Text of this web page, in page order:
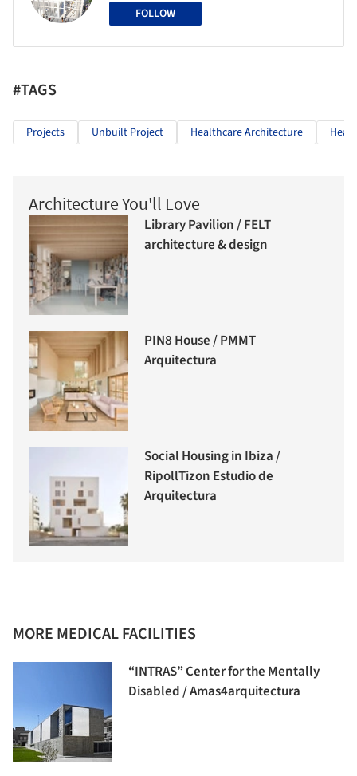
FOLLOW
#TAGS
Projects Unbuilt Project Healthcare Architecture
Architecture You'll Love
Library Pavilion / FELT
architecture & design
PIN8 House / PMMT
Arquitectura
Social Housing in Ibiza /
RipollTizon Estudio de
Arquitectura
MORE MEDICAL FACILITIES
“INTRAS” Center for the Mentally
Disabled / Amas4arquitectura